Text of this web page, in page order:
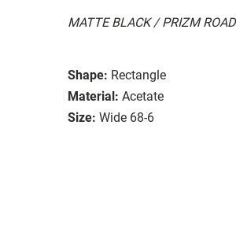
MATTE BLACK / PRIZM ROAD
Shape: Rectangle
Material: Acetate
Size: Wide 68-6